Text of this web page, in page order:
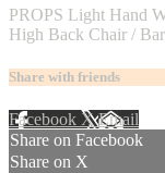
PROPS Light Hand
High Back Chair /
Share with friends
Facebook XEmail
Share on Facebook
Share on X